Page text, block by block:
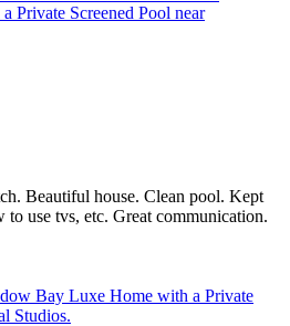
Private Screened Pool near
Beautiful house. Clean pool. Kept
use tvs, etc. Great communication.
Bay Luxe Home with a Private
Studios.